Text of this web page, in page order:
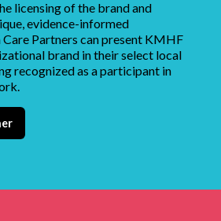
licensing of the brand and
evidence-informed
Partners can present KMHF
brand in their select local
recognized as a participant in